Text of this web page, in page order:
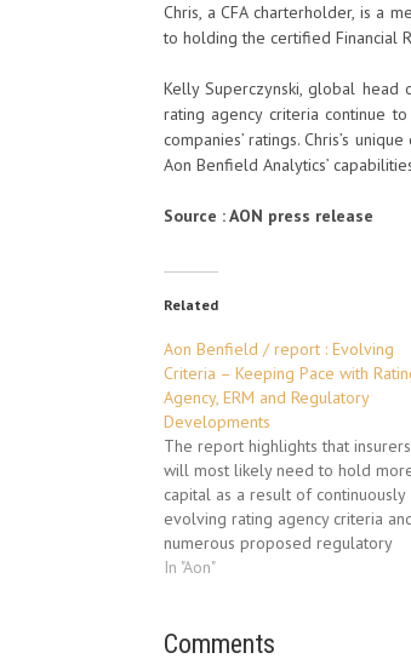
Chris, a CFA charterholder, is a
to holding the certified Financial
Kelly Superczynski, global head
rating agency criteria continue
companies’ ratings. Chris’s
Aon Benfield Analytics’
Source : AON press release
Related
Aon Benfield / report : Evolving
Criteria – Keeping Pace with
Agency, ERM and Regulatory
Developments
The report highlights that insurers
will most likely need to hold
capital as a result of continuously
evolving rating agency criteria
numerous proposed regulatory
changes globally. Ongoing soft
regulatory and rating agency
In "Aon"
Comments